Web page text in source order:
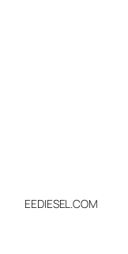
EEDIESEL.COM